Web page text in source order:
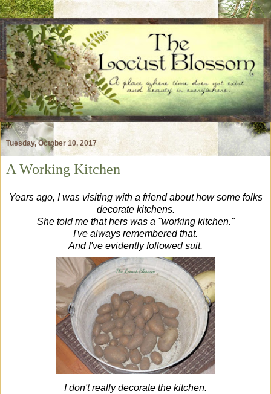
Tuesday, October 10, 2017
A Working Kitchen
Years ago, I was visiting with a friend about how some folks
decorate kitchens.
She told me that hers was a "working kitchen."
I've always remembered that.
And I've evidently followed suit.
I don't really decorate the kitchen.